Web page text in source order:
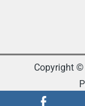
Copyright